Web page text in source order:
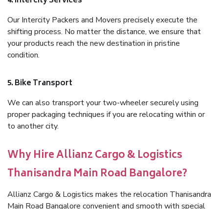
Our Intercity Packers and Movers precisely execute the
shifting process. No matter the distance, we ensure that
your products reach the new destination in pristine
condition.
5. Bike Transport
We can also transport your two-wheeler securely using
proper packaging techniques if you are relocating within or
to another city.
Why Hire Allianz Cargo & Logistics
Thanisandra Main Road Bangalore?
Allianz Cargo & Logistics makes the relocation Thanisandra
Main Road Bangalore convenient and smooth with special